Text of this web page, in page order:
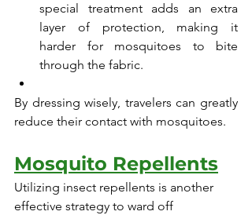
special treatment adds an extra
layer of protection, making it
harder for mosquitoes to bite
through the fabric.
By dressing wisely, travelers can greatly
reduce their contact with mosquitoes.
Mosquito Repellents
Utilizing insect repellents is another
effective strategy to ward off